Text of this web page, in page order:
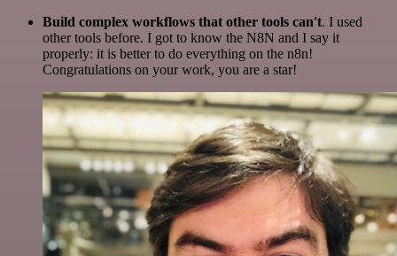
Build complex workflows that other tools can't. I used
other tools before. I got to know the N8N and I say it
properly: it is better to do everything on the n8n!
Congratulations on your work, you are a star!